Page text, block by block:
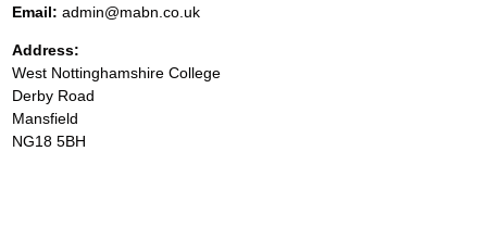
Email: admin@mabn.co.uk
Address:
West Nottinghamshire College
Derby Road
Mansfield
NG18 5BH